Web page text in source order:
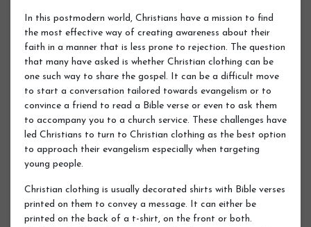
In this postmodern world, Christians have a mission to find
the most effective way of creating awareness about their
faith in a manner that is less prone to rejection. The question
that many have asked is whether Christian clothing can be
one such way to share the gospel. It can be a difficult move
to start a conversation tailored towards evangelism or to
convince a friend to read a Bible verse or even to ask them
to accompany you to a church service. These challenges have
led Christians to turn to Christian clothing as the best option
to approach their evangelism especially when targeting
young people.
Christian clothing is usually decorated shirts with Bible verses
printed on them to convey a message. It can either be
printed on the back of a t-shirt, on the front or both.